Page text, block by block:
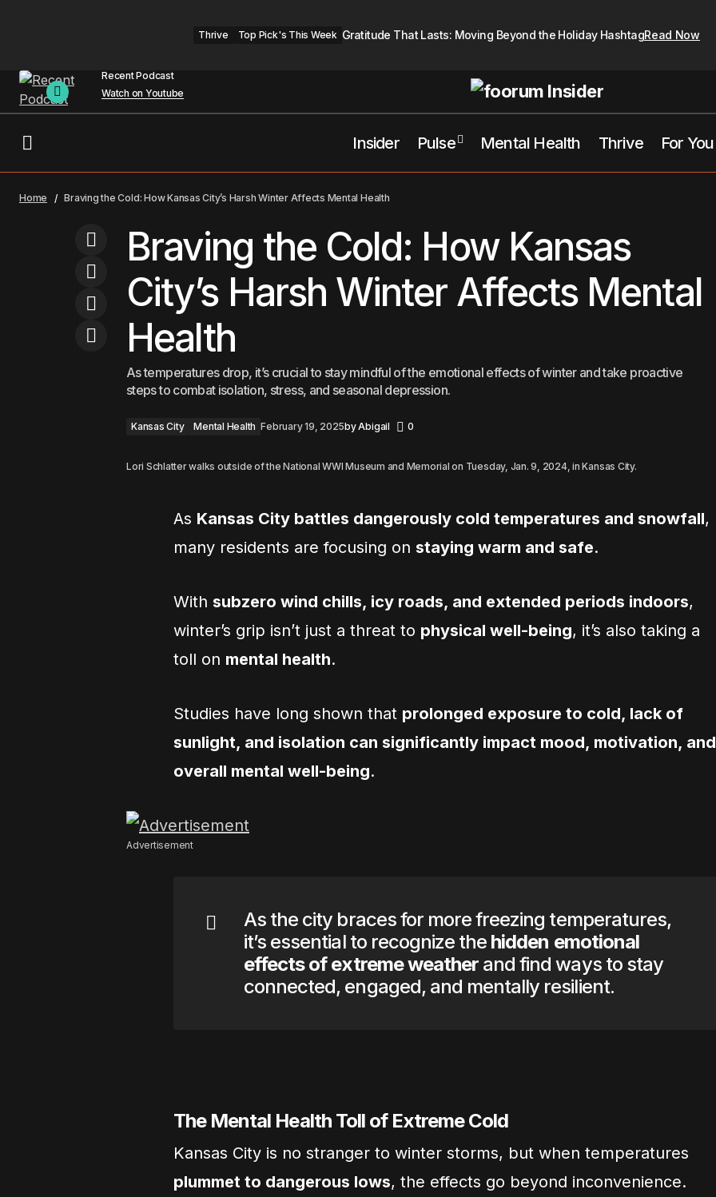
Thrive Top Pick's This Week Gratitude That Lasts: Moving Beyond the Holiday HashtagRead Now
Recent Podcast
Watch on Youtube
Insider Pulse Mental Health Thrive For You
Overseeing Trials Are Abruptly Fired
Kansas City Mental Health
Home Braving the Cold: How Kansas City’s Harsh Winter Affects Mental Health
Braving the Cold: How Kansas
City’s Harsh Winter Affects Mental
Health
As temperatures drop, it’s crucial to stay mindful of the emotional effects of winter and take proactive
steps to combat isolation, stress, and seasonal depression.
Kansas City Mental Health February 19, 2025byAbigail 0
Lori Schlatter walks outside of the National WWI Museum and Memorial on Tuesday, Jan. 9, 2024, in Kansas City.
As Kansas City battles dangerously cold temperatures and snowfall,
many residents are focusing on staying warm and safe.
With subzero wind chills, icy roads, and extended periods indoors,
winter’s grip isn’t just a threat to physical well-being, it’s also taking a
toll on mental health.
Studies have long shown that prolonged exposure to cold, lack of
sunlight, and isolation can significantly impact mood, motivation, and
overall mental well-being.
Advertisement
As the city braces for more freezing temperatures,
it’s essential to recognize the hidden emotional
effects of extreme weather and find ways to stay
connected, engaged, and mentally resilient.
The Mental Health Toll of Extreme Cold
Kansas City is no stranger to winter storms, but when temperatures
plummet to dangerous lows, the effects go beyond inconvenience.